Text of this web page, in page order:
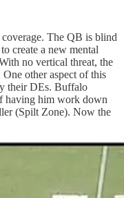
The QB is blind
create a new mental
no vertical threat, the
other aspect of this
their DEs. Buffalo
having him work down
(Spilt Zone). Now the